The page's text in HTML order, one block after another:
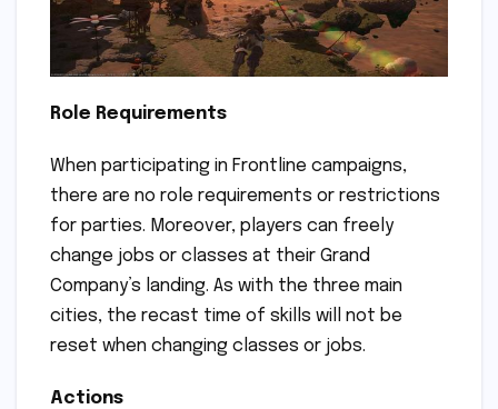
Role Requirements
When participating in Frontline campaigns,
there are no role requirements or restrictions
for parties. Moreover, players can freely
change jobs or classes at their Grand
Company’s landing. As with the three main
cities, the recast time of skills will not be
reset when changing classes or jobs.
Actions